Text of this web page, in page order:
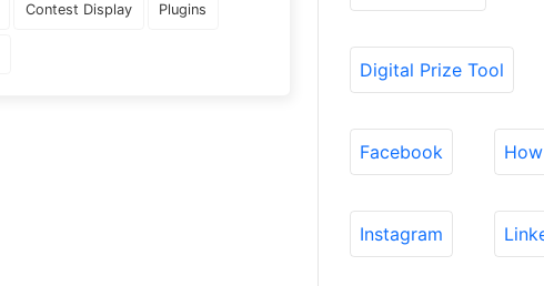
Contest Display Plugins
Digital Prize Tool
Facebook
Instagram